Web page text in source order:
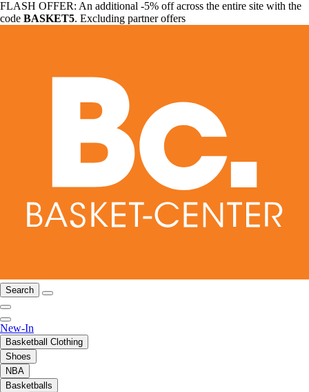
FLASH OFFER: An additional -5% off across the entire site with the
code BASKET5. Excluding partner offers
Search
New-In
Basketball Clothing
Shoes
NBA
Basketballs